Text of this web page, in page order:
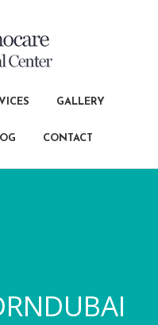
GALLERY
CONTACT